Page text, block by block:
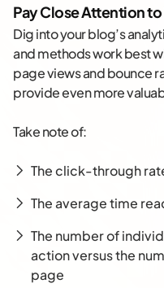
Pay Close Attention
Dig into your blog’s
and methods work best
page views and bounce
provide even more
Take note of:
The click-through
The average time
The number of
action versus the
page